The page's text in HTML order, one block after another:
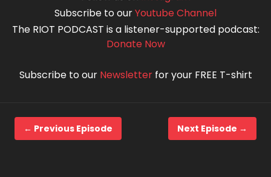
Subscribe to ourYoutube Channel
The RIOT PODCAST is a listener-supported podcast:
Donate Now
Subscribe to our Newsletterfor your FREE T-shirt
← Previous Episode Next Episode →